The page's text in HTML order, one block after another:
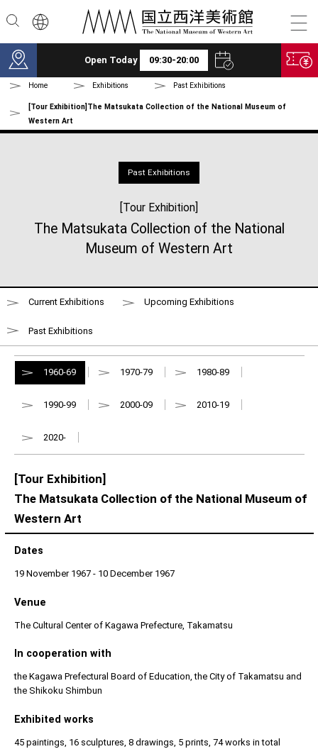
Skip to main content
Open Today 09:30-20:00
Home Exhibitions Past Exhibitions
[Tour Exhibition]The Matsukata Collection of the National Museum of
Western Art
Past Exhibitions
[Tour Exhibition]
The Matsukata Collection of the National
Museum of Western Art
Current Exhibitions Upcoming Exhibitions
Past Exhibitions
1960-69 1970-79 1980-89
1990-99 2000-09 2010-19
2020-
[Tour Exhibition]
The Matsukata Collection of the National Museum of
Western Art
Dates
19 November 1967 - 10 December 1967
Venue
The Cultural Center of Kagawa Prefecture, Takamatsu
In cooperation with
the Kagawa Prefectural Board of Education, the City of Takamatsu and
the Shikoku Shimbun
Exhibited works
45 paintings, 16 sculptures, 8 drawings, 5 prints, 74 works in total